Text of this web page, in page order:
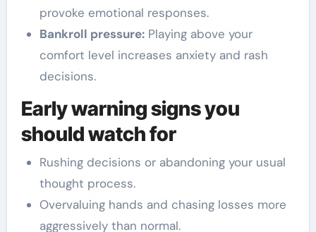
provoke emotional responses.
Bankroll pressure:Playing above your
comfort level increases anxiety and rash
decisions.
Early warning signs you
should watch for
Rushing decisions or abandoning your usual
thought process.
Overvaluing hands and chasing losses more
aggressively than normal.